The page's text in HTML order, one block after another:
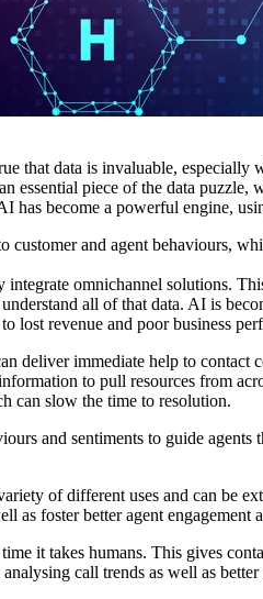
that data is invaluable, especially
piece of the data puzzle,
has become a powerful engine,
and agent behaviours,
omnichannel solutions.
all of that data. AI is
lost revenue and poor business
immediate help to contact
to pull resources from
can slow the time to resolution.
and sentiments to guide
of different uses and can be
as foster better agent engagement
it takes humans. This gives
call trends as well as